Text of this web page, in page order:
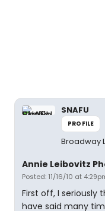
SNAFU
PROFILE
Broadway
Annie Leibovitz
Posted: 11/16/10 at
First off, I seriously
have said many